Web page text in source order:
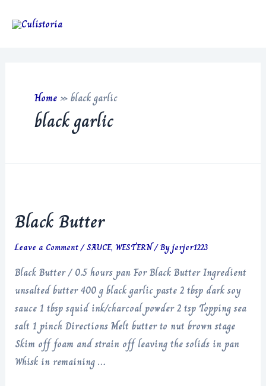
Home »black garlic
black garlic
Black Butter
Leave a Comment/SAUCE, WESTERN/ Byjerjer1223
Black Butter / 0.5 hours pan For Black Butter Ingredient
unsalted butter 400 g black garlic paste 2 tbsp dark soy
sauce 1 tbsp squid ink/charcoal powder 2 tsp Topping sea
salt 1 pinch Directions Melt butter to nut brown stage
Skim off foam and strain off leaving the solids in pan
Whisk in remaining …